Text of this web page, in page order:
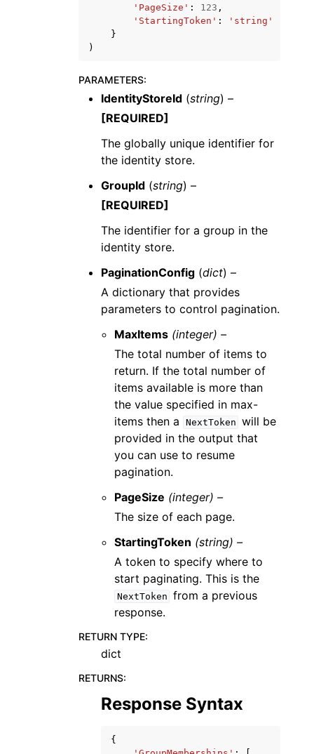
'PageSize' : 123 ,
'StartingToken' :
'string'
}
)
PARAMETERS:
IdentityStoreId (string) –
[REQUIRED]
The globally unique identifier for
the identity store.
GroupId (string) –
[REQUIRED]
The identifier for a group in the
identity store.
PaginationConfig (dict) –
A dictionary that provides
parameters to control pagination.
MaxItems (integer) –
The total number of items to
return. If the total number of
items available is more than
the value specified in max-
items then a
NextToken will be
provided in the output that
you can use to resume
pagination.
PageSize (integer) –
The size of each page.
StartingToken (string) –
A token to specify where to
start paginating. This is the
NextToken from a previous
response.
RETURN TYPE:
dict
RETURNS:
Response Syntax
{